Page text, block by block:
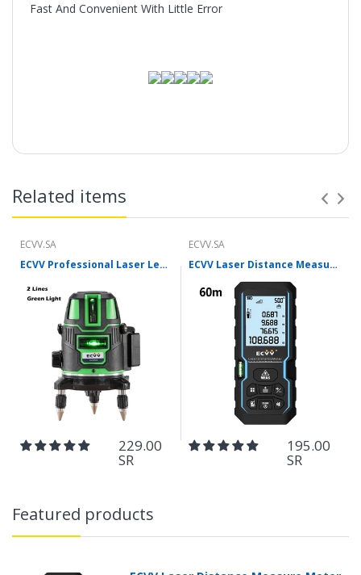
Fast And Convenient With Little Error
Related items
ECVV.SA
ECVV Professional Laser Level Self-leveling 360°3D Green Cross Light Horizontal and Vertical Square Layout
229.00
SR
ECVV.SA
ECVV Laser Distance Measure Meter Range Finder Portable Digital Handle Tape M/in/Ft Unit Auto Height Area Volume Pythagorean Measure Tool with Bubble Level
195.00
SR
Featured products